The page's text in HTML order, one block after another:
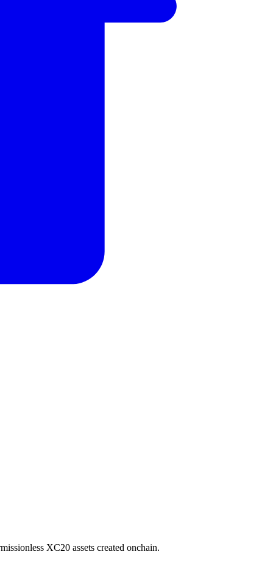
XC20 assets created onchain.